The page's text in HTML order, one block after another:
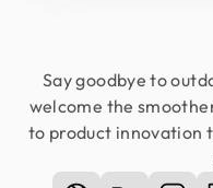
Say goodbye to
welcome the
to product innovation